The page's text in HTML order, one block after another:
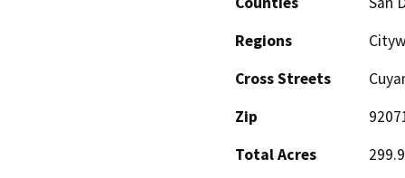
Regions
Cross Streets
Zip
Total Acres
299.9